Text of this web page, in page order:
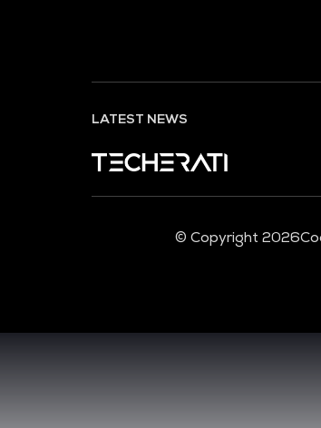
LATEST NEWS
© Copyright 2026